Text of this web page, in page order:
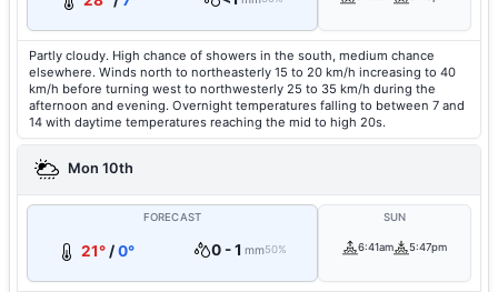
Partly cloudy. High chance of showers in the south, medium chance
elsewhere. Winds north to northeasterly 15 to 20 km/h increasing to 40
km/h before turning west to northwesterly 25 to 35 km/h during the
afternoon and evening. Overnight temperatures falling to between 7 and
14 with daytime temperatures reaching the mid to high 20s.
Mon 10th
FORECAST
21°/0° 0 - 1 mm50%
SUN
6:41am 5:47pm